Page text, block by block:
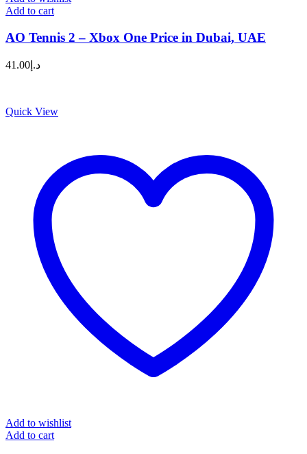
Add to cart
AO Tennis 2 – Xbox One Price in Dubai, UAE
د.إ 41.00
Quick View
Add to wishlist
Add to cart